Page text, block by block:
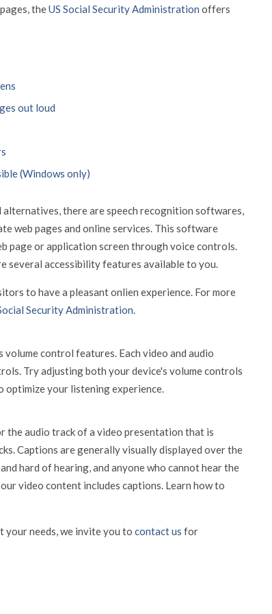
theUS Social Security Administration offers
out loud
(Windows only)
there are speech recognition softwares,
web pages and online services. This software
page or application screen through voice controls.
several accessibility features available to you.
to have a pleasant onlien experience. For more
Security Administration.
volume control features. Each video and audio
Try adjusting both your device's volume controls
optimize your listening experience.
the audio track of a video presentation that is
Captions are generally visually displayed over the
hard of hearing, and anyone who cannot hear the
video content includes captions. Learn how to
your needs, we invite you to contact us for